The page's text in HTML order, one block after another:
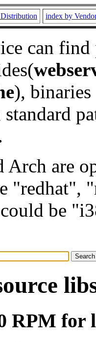
index by
can
), binaries
Arch are
"redhat",
be
RPM for